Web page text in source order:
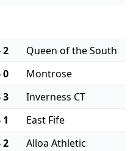
2
Queen of the South
0
Montrose
3
Inverness CT
1
East Fife
2 Alloa Athletic